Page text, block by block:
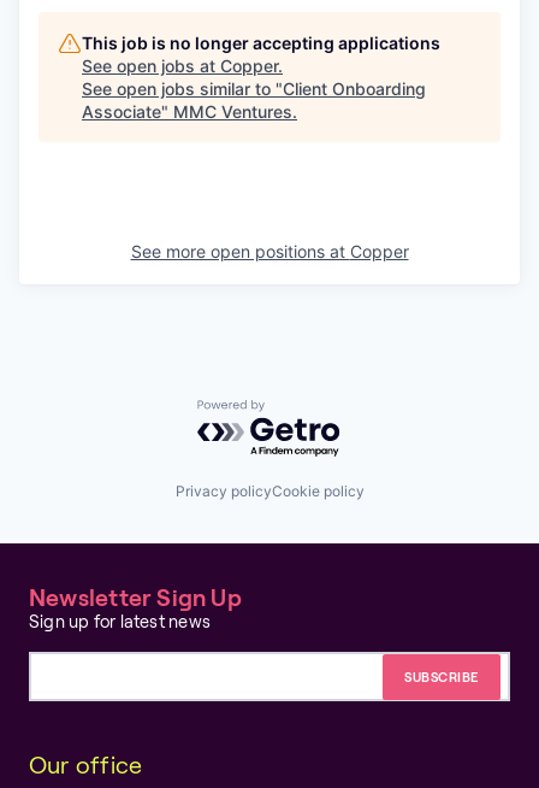
This job is no longer accepting applications
See open jobs at Copper.
See open jobs similar to "Client Onboarding
Associate" MMC Ventures.
See more open positions at Copper
Powered by Getro.com
Privacy policyCookie policy
Newsletter Sign Up
Sign up for latest news
Our office